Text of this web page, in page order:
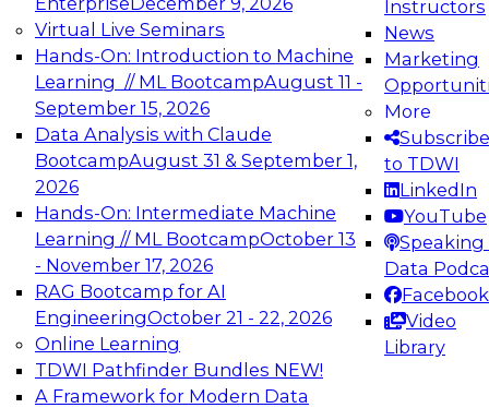
Virtual Live Seminars
Hands-On: Introduction to Machine
Learning // ML BootcampAugust 11 -
September 15, 2026
Data Analysis with Claude
BootcampAugust 31 & September 1,
2026
Hands-On: Intermediate Machine
Learning // ML BootcampOctober 13
- November 17, 2026
RAG Bootcamp for AI
EngineeringOctober 21 - 22, 2026
Online Learning
TDWI Pathfinder Bundles NEW!
A Framework for Modern Data
Instructors
News
Marketing
More
Subscribe
to TDWI
LinkedIn
YouTube
Speaking
Data
Facebook
Video
Library
Expert Panel: Engineering the Future:
Architecting Scalable Data Platforms for AI and
Analytics
Join this Expert Panel to learn how to take
advantage of innovations in modern data
architecture.
December 7, 2026
TDWI On-Demand Webinars on
Data Management, Analytics, &
AI